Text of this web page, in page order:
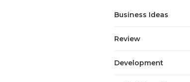
Business Ideas
Review
Development